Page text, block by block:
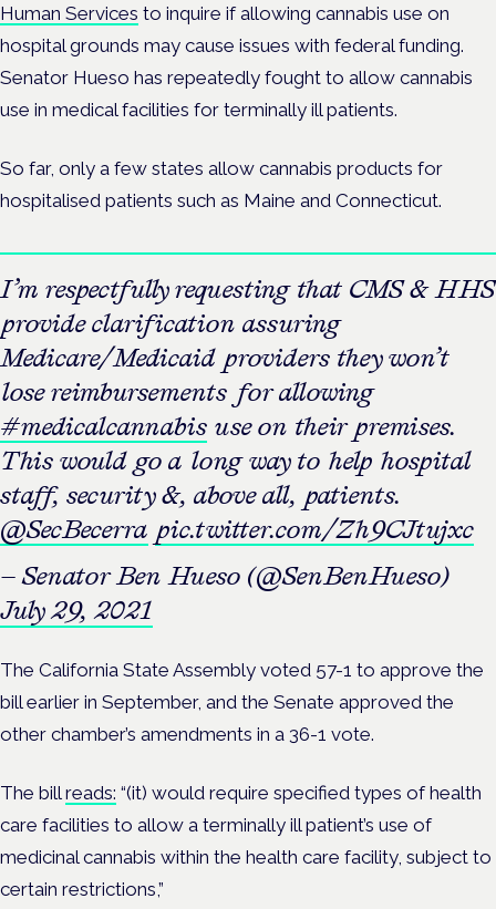
Human Services to inquire if allowing cannabis use on
hospital grounds may cause issues with federal funding.
Senator Hueso has repeatedly fought to allow cannabis
use in medical facilities for terminally ill patients.
So far, only a few states allow cannabis products for
hospitalised patients such as Maine and Connecticut.
I’m respectfully requesting that CMS & HHS
provide clarification assuring
Medicare/Medicaid providers they won’t
lose reimbursements for allowing
#medicalcannabis use on their premises.
This would go a long way to help hospital
staff, security &, above all, patients.
@SecBecerra pic.twitter.com/Zh9CJtujxc
— Senator Ben Hueso (@SenBenHueso)
July 29, 2021
The California State Assembly voted 57-1 to approve the
bill earlier in September, and the Senate approved the
other chamber’s amendments in a 36-1 vote.
The bill reads: “(it) would require specified types of health
care facilities to allow a terminally ill patient’s use of
medicinal cannabis within the health care facility, subject to
certain restrictions,”